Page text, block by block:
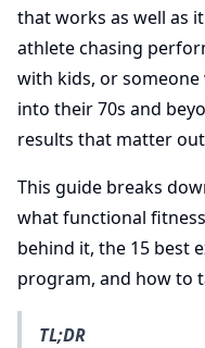
that works as well as
athlete chasing
with kids, or
into their 70s and
results that matter
This guide breaks
what functional
behind it, the 15 best
program, and how to
TL;DR